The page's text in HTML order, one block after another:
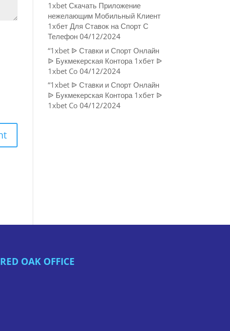
1xbet Скачать Приложение
нежелающим Мобильный Клиент
1хбет Для Ставок на Спорт С
Телефон 04/12/2024
“1xbet ᐉ Ставки и Спорт Онлайн
ᐉ Букмекерская Контора 1хбет ᐉ
1xbet Co 04/12/2024
“1xbet ᐉ Ставки и Спорт Онлайн
ᐉ Букмекерская Контора 1хбет ᐉ
1xbet Co 04/12/2024
RED OAK OFFICE